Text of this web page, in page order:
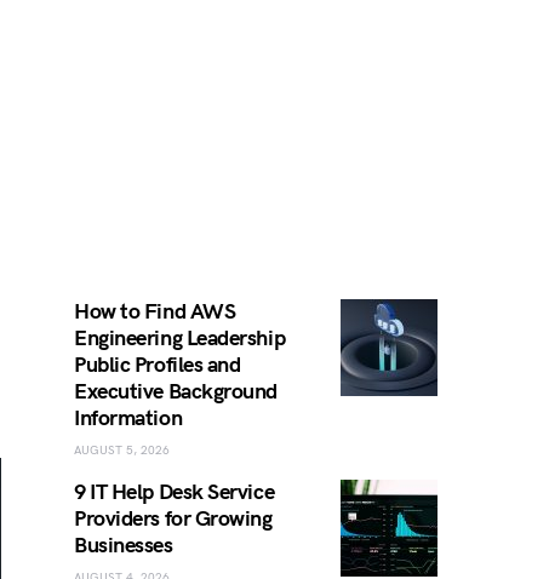
How to Find AWS
Engineering Leadership
Public Profiles and
Executive Background
Information
AUGUST 5, 2026
9 IT Help Desk Service
Providers for Growing
Businesses